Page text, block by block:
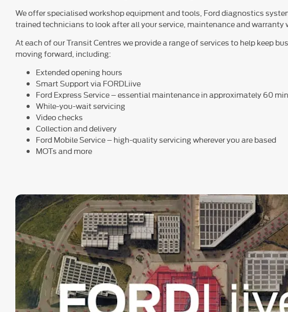
We offer specialised workshop equipment and tools, Ford diagnostics
trained technicians to look after all your service, maintenance and warranty
At each of our Transit Centres we provide a range of services to help keep
moving forward, including:
Extended opening hours
Smart Support via FORDLiive
Ford Express Service – essential maintenance in approximately 60
While-you-wait servicing
Video checks
Collection and delivery
Ford Mobile Service – high-quality servicing wherever you are based
MOTs and more